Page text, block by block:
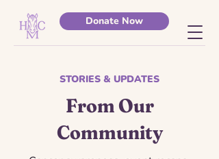
Donate Now
STORIES & UPDATES
From Our
Community